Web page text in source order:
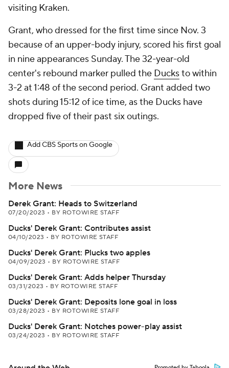
visiting Kraken.
Grant, who dressed for the first time since Nov. 3
because of an upper-body injury, scored his first goal
in nine appearances Sunday. The 32-year-old
center's rebound marker pulled the Ducksto within
3-2 at 1:48 of the second period. Grant added two
shots during 15:12 of ice time, as the Ducks have
dropped five of their past six outings.
Add CBS Sports on Google
More News
Derek Grant: Heads to Switzerland
07/20/2023 • BY ROTOWIRE STAFF
Ducks' Derek Grant: Contributes assist
04/10/2023 • BY ROTOWIRE STAFF
Ducks' Derek Grant: Plucks two apples
04/09/2023 • BY ROTOWIRE STAFF
Ducks' Derek Grant: Adds helper Thursday
03/31/2023 • BY ROTOWIRE STAFF
Ducks' Derek Grant: Deposits lone goal in loss
03/28/2023 • BY ROTOWIRE STAFF
Ducks' Derek Grant: Notches power-play assist
03/24/2023 • BY ROTOWIRE STAFF